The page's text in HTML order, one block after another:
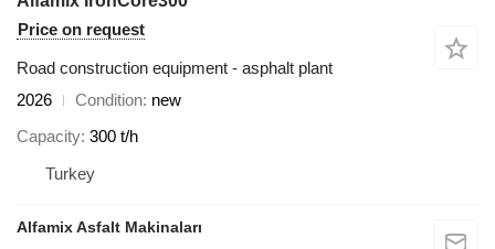
Price on request
Road construction equipment - asphalt plant
2026
Condition new
Capacity 300 t/h
Turkey
Alfamix Asfalt Makinaları